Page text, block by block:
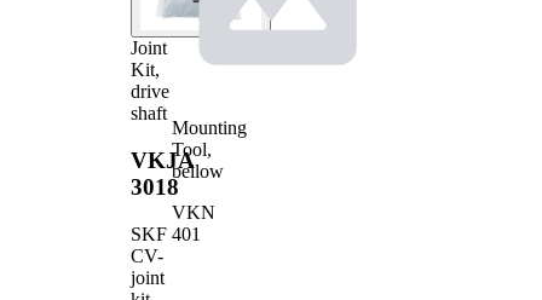
Joint
Kit,
drive
shaft
VKJA
3018
SKF
CV-
joint
Mounting
Tool,
bellow
VKN
401